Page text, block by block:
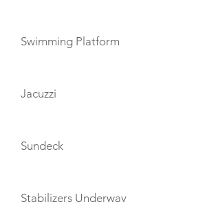
Swimming Platform
Jacuzzi
Sundeck
Stabilizers Underway